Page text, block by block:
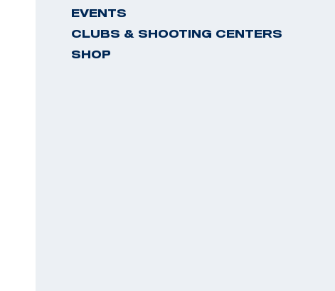
EVENTS
CLUBS & SHOOTING CENTERS
SHOP